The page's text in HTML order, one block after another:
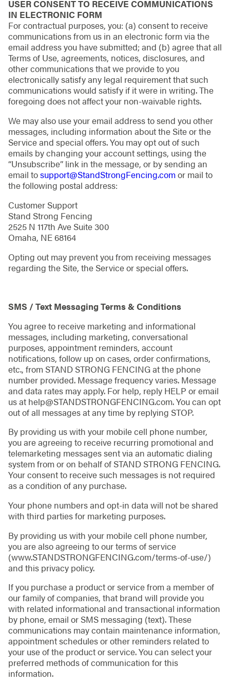
USER CONSENT TO RECEIVE COMMUNICATIONS
IN ELECTRONIC FORM
For contractual purposes, you: (a) consent to receive
communications from us in an electronic form via the
email address you have submitted; and (b) agree that all
Terms of Use, agreements, notices, disclosures, and
other communications that we provide to you
electronically satisfy any legal requirement that such
communications would satisfy if it were in writing. The
foregoing does not affect your non-waivable rights.
We may also use your email address to send you other
messages, including information about the Site or the
Service and special offers. You may opt out of such
emails by changing your account settings, using the
“Unsubscribe” link in the message, or by sending an
email tosupport@StandStrongFencing.comor mail to
the following postal address:
Customer Support
Stand Strong Fencing
2525 N 117th Ave Suite 300
Omaha, NE 68164
Opting out may prevent you from receiving messages
regarding the Site, the Service or special offers.
SMS / Text Messaging Terms & Conditions
You agree to receive marketing and informational
messages, including marketing, conversational
purposes, appointment reminders, account
notifications, follow up on cases, order confirmations,
etc., from STAND STRONG FENCING at the phone
number provided. Message frequency varies. Message
and data rates may apply. For help, reply HELP or email
us at help@STANDSTRONGFENCING.com. You can opt
out of all messages at any time by replying STOP.
By providing us with your mobile cell phone number,
you are agreeing to receive recurring promotional and
telemarketing messages sent via an automatic dialing
system from or on behalf of STAND STRONG FENCING.
Your consent to receive such messages is not required
as a condition of any purchase.
Your phone numbers and opt-in data will not be shared
with third parties for marketing purposes.
By providing us with your mobile cell phone number,
you are also agreeing to our terms of service
(www.STANDSTRONGFENCING.com/terms-of-use/)
and this privacy policy.
If you purchase a product or service from a member of
our family of companies, that brand will provide you
with related informational and transactional information
by phone, email or SMS messaging (text). These
communications may contain maintenance information,
appointment schedules or other reminders related to
your use of the product or service. You can select your
preferred methods of communication for this
information.